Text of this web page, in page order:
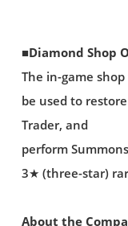
■Diamond Shop
The in-game
be used to
Trader, and
perform
3★ (three-star)
About the